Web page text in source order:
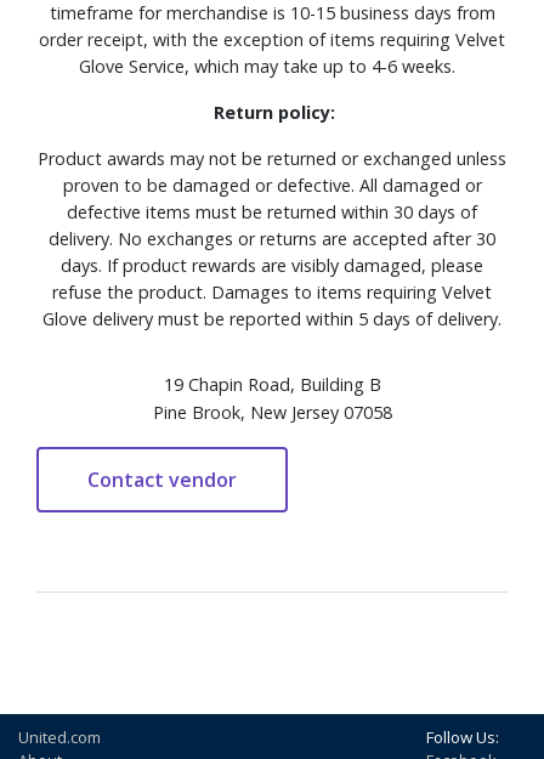
timeframe for merchandise is 10-15 business days from
order receipt, with the exception of items requiring Velvet
Glove Service, which may take up to 4-6 weeks.
Return policy:
Product awards may not be returned or exchanged unless
proven to be damaged or defective. All damaged or
defective items must be returned within 30 days of
delivery. No exchanges or returns are accepted after 30
days. If product rewards are visibly damaged, please
refuse the product. Damages to items requiring Velvet
Glove delivery must be reported within 5 days of delivery.
19 Chapin Road, Building B
Pine Brook, New Jersey 07058
United.com
Follow Us: